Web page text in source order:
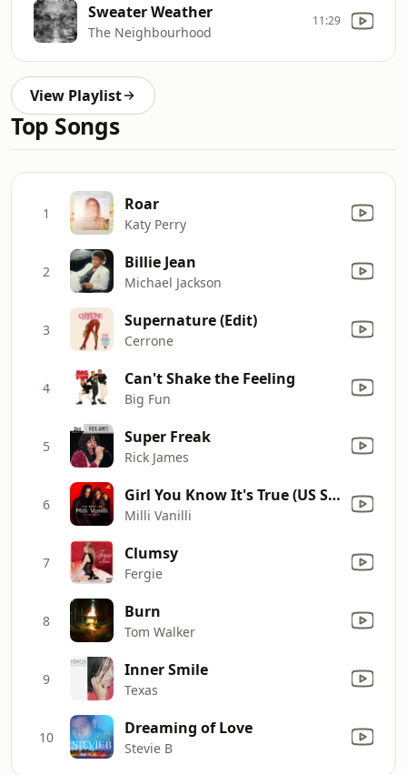
Sweater Weather
The Neighbourhood
11:29
View Playlist
Top Songs
1 Roar
Katy Perry
2 Billie Jean
Michael Jackson
3 Supernature (Edit)
Cerrone
4 Can't Shake the Feeling
Big Fun
5 Super Freak
Rick James
6 Girl You Know It's True (US Single Version)
Milli Vanilli
7 Clumsy
Fergie
8 Burn
Tom Walker
9 Inner Smile
Texas
10 Dreaming of Love
Stevie B